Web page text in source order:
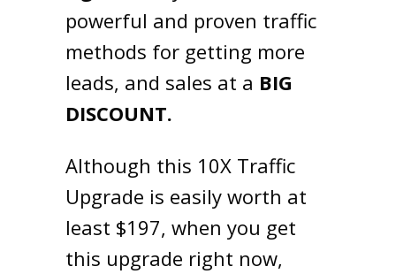
powerful and proven traffic
methods for getting more
leads, and sales at a BIG
DISCOUNT.
Although this 10X Traffic
Upgrade is easily worth at
least $197, when you get
this upgrade right now,